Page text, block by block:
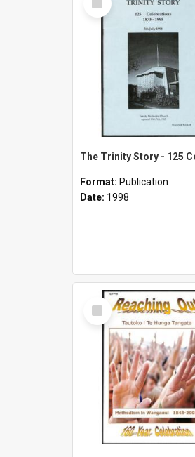
Item
Format: Publication
Date: 1998
Select
Item